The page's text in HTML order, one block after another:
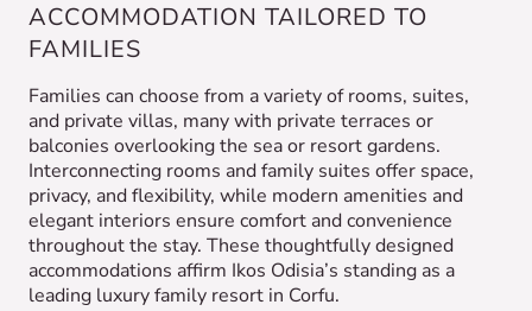
ACCOMMODATION TAILORED TO
FAMILIES
Families can choose from a variety of rooms, suites,
and private villas, many with private terraces or
balconies overlooking the sea or resort gardens.
Interconnecting rooms and family suites offer space,
privacy, and flexibility, while modern amenities and
elegant interiors ensure comfort and convenience
throughout the stay. These thoughtfully designed
accommodations affirm Ikos Odisia’s standing as a
leading luxury family resort in Corfu.